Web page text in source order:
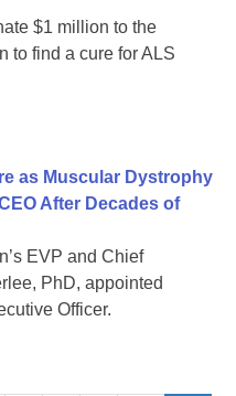
$1 million to the
to find a cure for ALS
as Muscular Dystrophy
After Decades of
EVP and Chief
PhD, appointed
Officer.